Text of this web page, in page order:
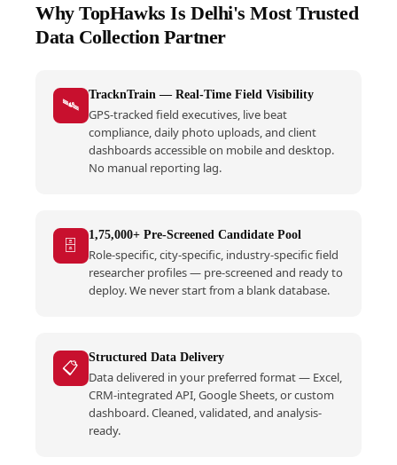
Why TopHawks Is Delhi's Most Trusted
Data Collection Partner
🛰️ TracknTrain — Real-Time Field Visibility
GPS-tracked field executives, live beat
compliance, daily photo uploads, and client
dashboards accessible on mobile and desktop.
No manual reporting lag.
🗄️ 1,75,000+ Pre-Screened Candidate Pool
Role-specific, city-specific, industry-specific field
researcher profiles — pre-screened and ready to
deploy. We never start from a blank database.
📋 Structured Data Delivery
Data delivered in your preferred format — Excel,
CRM-integrated API, Google Sheets, or custom
dashboard. Cleaned, validated, and analysis-
ready.